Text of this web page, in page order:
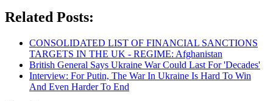
Related Posts:
CONSOLIDATED LIST OF FINANCIAL SANCTIONS
TARGETS IN THE UK - REGIME: Afghanistan
British General Says Ukraine War Could Last For 'Decades'
Interview: For Putin, The War In Ukraine Is Hard To Win
And Even Harder To End